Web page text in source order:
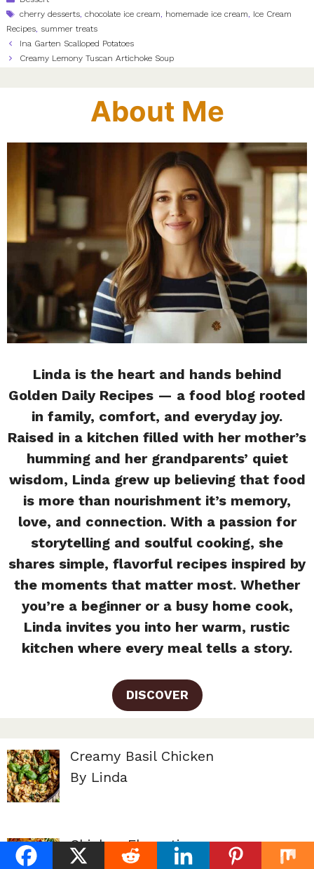
Tags
cherry desserts,chocolate ice cream, homemade ice cream, Ice Cream
Recipes, summer treats
Ina Garten Scalloped Potatoes
Creamy Lemony Tuscan Artichoke Soup
About Me
Linda is the heart and hands behind
Golden Daily Recipes — a food blog rooted
in family, comfort, and everyday joy.
Raised in a kitchen filled with her mother’s
humming and her grandparents’ quiet
wisdom, Linda grew up believing that food
is more than nourishment it’s memory,
love, and connection. With a passion for
storytelling and soulful cooking, she
shares simple, flavorful recipes inspired by
the moments that matter most. Whether
you’re a beginner or a busy home cook,
Linda invites you into her warm, rustic
kitchen where every meal tells a story.
DISCOVER
Creamy Basil Chicken
By Linda
Chicken Florentine